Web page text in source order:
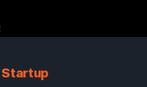
Startup